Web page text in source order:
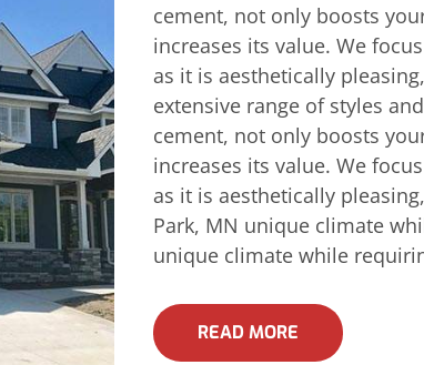
cement, not only boosts
increases its value. We
as it is aesthetically
extensive range of styles
cement, not only boosts
increases its value. We
as it is aesthetically
Park, MN unique climate
unique climate while
READ MORE